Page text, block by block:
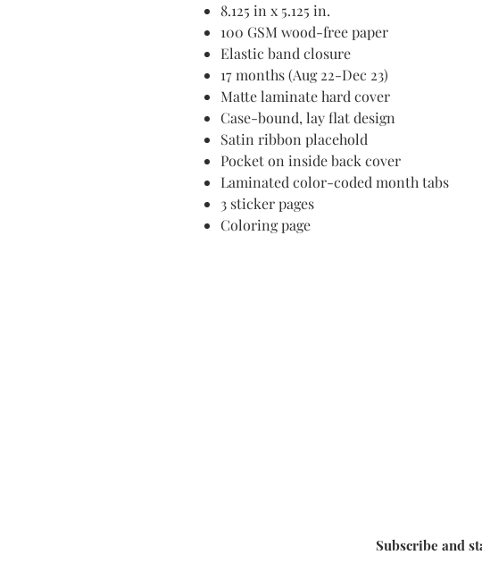
8.125 in x 5.125 in.
100 GSM wood-free paper
Elastic band closure
17 months (Aug 22-Dec 23)
Matte laminate hard cover
Case-bound, lay flat design
Satin ribbon placehold
Pocket on inside back cover
Laminated color-coded month tabs
3 sticker pages
Coloring page
Subscribe and